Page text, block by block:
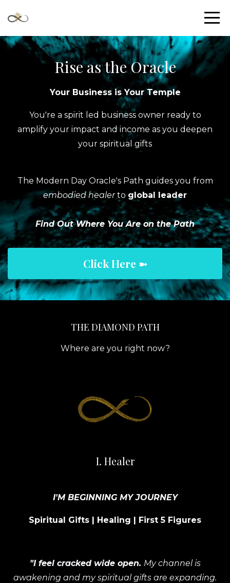
Rise as the Oracle
Your Business is Your Temple
You're a spirit led business owner ready to
amplify your impact and income as you deepen
your spiritual gifts
The Modern Day Oracle's Path guides you from
embodied healerto global leader
Find Out Where You Are on the Path
Click Here ➼
THE DIAMOND PATH
Where are you right now?
I. Healer
I'M BEGINNING MY JOURNEY
Spiritual Gifts | Healing | First 5 Figures
"I feel cracked wide open. My channel is
awakening and my spiritual gifts are expanding.